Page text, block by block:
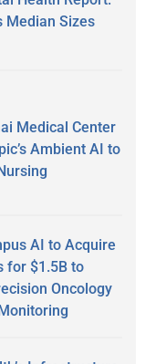
Median Sizes
Medical Center
Ambient AI to
AI to Acquire
for $1.5B to
Oncology